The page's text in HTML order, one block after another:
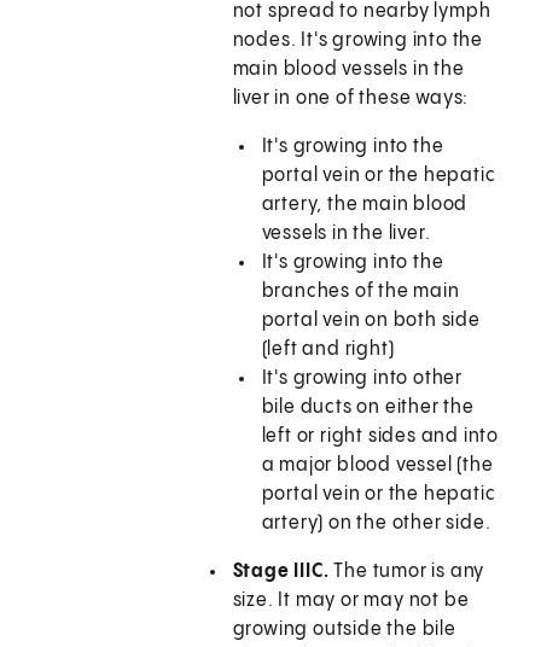
not spread to nearby lymph
nodes. It's growing into the
main blood vessels in the
liver in one of these ways:
It's growing into the
portal vein or the hepatic
artery, the main blood
vessels in the liver.
It's growing into the
branches of the main
portal vein on both side
(left and right)
It's growing into other
bile ducts on either the
left or right sides and into
a major blood vessel (the
portal vein or the hepatic
artery) on the other side.
Stage IIIC. The tumor is any
size. It may or may not be
growing outside the bile